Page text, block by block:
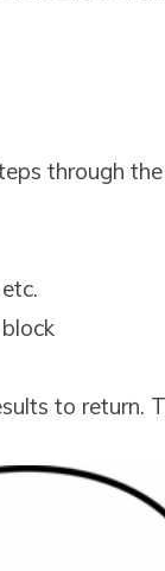
through the
to return.